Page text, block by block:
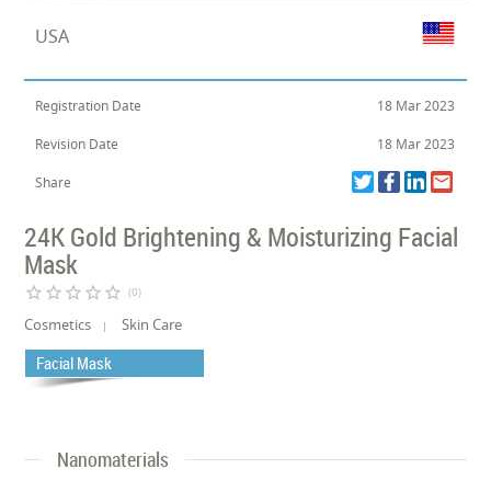
USA
Registration Date 18 Mar 2023
Revision Date 18 Mar 2023
Share
24K Gold Brightening & Moisturizing Facial
Mask
star_border star_border star_border star_border star_border (0)
Cosmetics Skin Care
Facial Mask
Nanomaterials